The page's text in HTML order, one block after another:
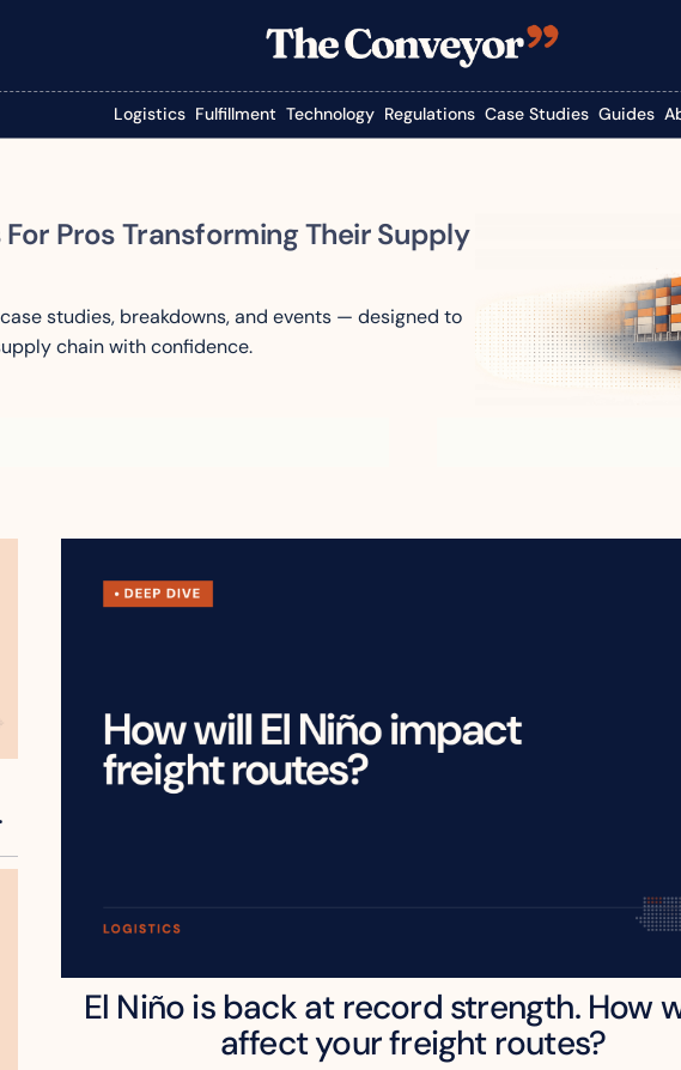
Logistics Fulfillment Technology Regulations Case Studies Guides
Pros Transforming Their Supply
studies, breakdowns, and events — designed to
chain with confidence.
El Niño is back at record strength. How
affect your freight routes?